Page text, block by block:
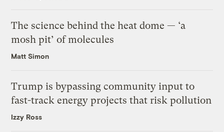
The science behind the heat dome — ‘a
mosh pit’ of molecules
Matt Simon
Trump is bypassing community input to
fast-track energy projects that risk pollution
Izzy Ross